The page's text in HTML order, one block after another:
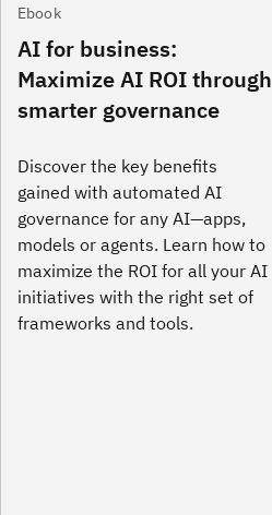
Ebook
AI for business:
Maximize AI ROI through
smarter governance
Discover the key benefits
gained with automated AI
governance for any AI—apps,
models or agents. Learn how to
maximize the ROI for all your AI
initiatives with the right set of
frameworks and tools.